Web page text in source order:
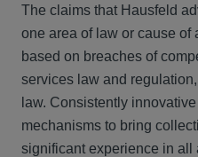
The claims that Hausfeld
one area of law or cause
based on breaches of
services law and
law. Consistently
mechanisms to bring
significant experience in all